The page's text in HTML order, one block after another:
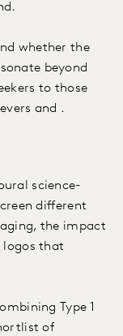
whether the
beyond
to those
and .
science-
different
the impact
that
Type 1
of